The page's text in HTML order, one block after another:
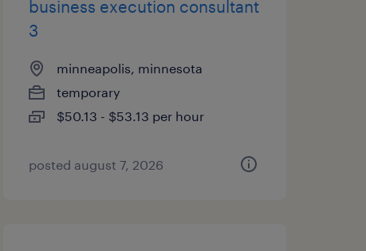
business execution consultant
3
minneapolis, minnesota
temporary
$50.13 - $53.13 per hour
posted august 7, 2026